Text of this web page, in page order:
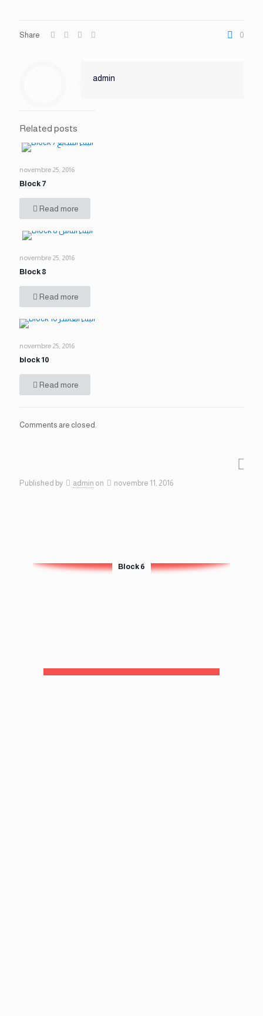
Share 0
admin
Related posts
novembre 25, 2016
Block 7
Read more
novembre 25, 2016
Block 8
Read more
novembre 25, 2016
block 10
Read more
Comments are closed.
Published by admin on novembre 11, 2016
Block 6